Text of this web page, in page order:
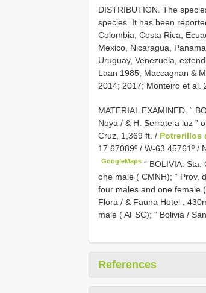
DISTRIBUTION. The
species. It has been
Colombia, Costa Rica,
Mexico, Nicaragua,
Uruguay, Venezuela,
Laan 1985; Maccagnan &
2014; 2017; Monteiro et al.
MATERIAL EXAMINED. “
Noya / & H. Serrate a luz ”
Cruz, 1,369 ft. / Potrerillos
17.67089º / W-63.45761º /
GoogleMaps “ BOLIVIA:
one male ( CMNH); “ Prov.
four males and one female
Flora / & Fauna Hotel ,
male ( AFSC); “ Bolivia /
References